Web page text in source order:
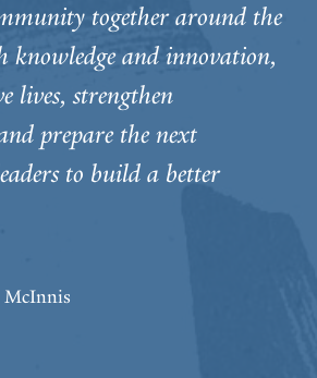
together around the
knowledge and innovation,
lives, strengthen
prepare the next
to build a better
McInnis